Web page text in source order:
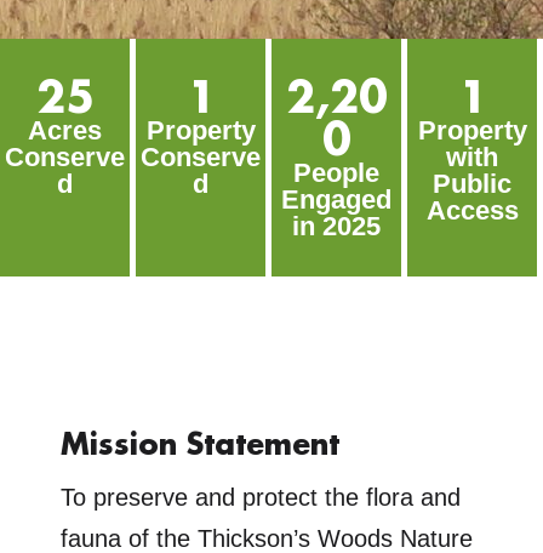
25
Acres
Conserve
d
1
Property
Conserve
d
2,20
0
People
Engaged
in 2025
1
Property
with
Public
Access
Mission Statement
To preserve and protect the flora and
fauna of the Thickson’s Woods Nature